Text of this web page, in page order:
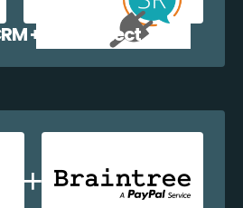
+ EazyCollect